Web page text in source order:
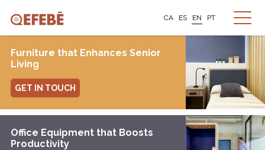
CA ES EN PT
Furniture that Enhances Senior
Living
GET IN TOUCH
Office Equipment that Boosts
Productivity